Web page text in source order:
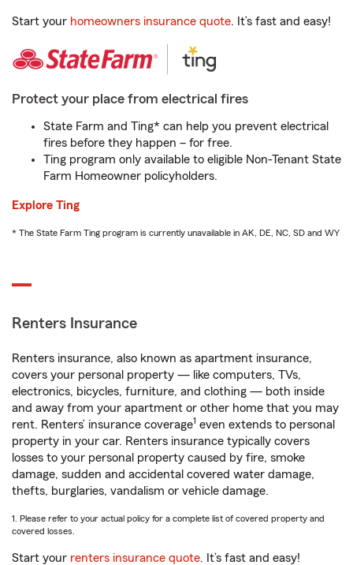
Start your homeowners insurance quote. It’s fast and easy!
Protect your place from electrical fires
State Farm and Ting* can help you prevent electrical
fires before they happen – for free.
Ting program only available to eligible Non-Tenant State
Farm Homeowner policyholders.
Explore Ting
* The State Farm Ting program is currently unavailable in AK, DE, NC, SD and WY
Renters Insurance
Renters insurance, also known as apartment insurance,
covers your personal property — like computers, TVs,
electronics, bicycles, furniture, and clothing — both inside
and away from your apartment or other home that you may
rent. Renters’ insurance coverage1 even extends to personal
property in your car. Renters insurance typically covers
losses to your personal property caused by fire, smoke
damage, sudden and accidental covered water damage,
thefts, burglaries, vandalism or vehicle damage.
1. Please refer to your actual policy for a complete list of covered property and
covered losses.
Start your renters insurance quote. It’s fast and easy!